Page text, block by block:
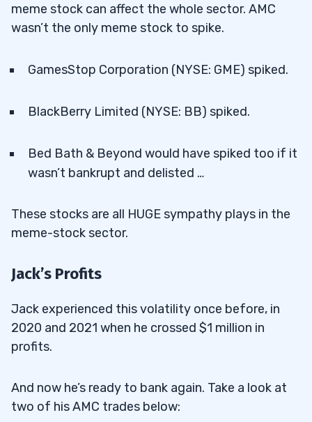
meme stock can affect the whole sector. AMC
wasn’t the only meme stock to spike.
GamesStop Corporation (NYSE: GME) spiked.
BlackBerry Limited (NYSE: BB) spiked.
Bed Bath & Beyond would have spiked too if it
wasn’t bankrupt and delisted …
These stocks are all HUGE sympathy plays in the
meme-stock sector.
Jack’s Profits
Jack experienced this volatility once before, in
2020 and 2021 when he crossed $1 million in
profits.
And now he’s ready to bank again. Take a look at
two of his AMC trades below: